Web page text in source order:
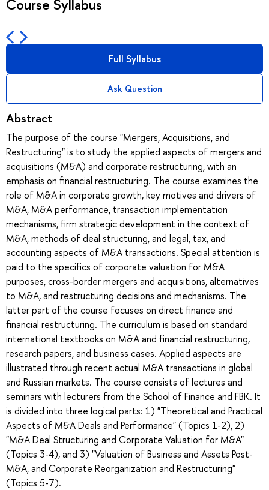
Course Syllabus
Full Syllabus
Ask Question
Abstract
The purpose of the course "Mergers, Acquisitions, and
Restructuring" is to study the applied aspects of mergers and
acquisitions (M&A) and corporate restructuring, with an
emphasis on financial restructuring. The course examines the
role of M&A in corporate growth, key motives and drivers of
M&A, M&A performance, transaction implementation
mechanisms, firm strategic development in the context of
M&A, methods of deal structuring, and legal, tax, and
accounting aspects of M&A transactions. Special attention is
paid to the specifics of corporate valuation for M&A
purposes, cross-border mergers and acquisitions, alternatives
to M&A, and restructuring decisions and mechanisms. The
latter part of the course focuses on direct finance and
financial restructuring. The curriculum is based on standard
international textbooks on M&A and financial restructuring,
research papers, and business cases. Applied aspects are
illustrated through recent actual M&A transactions in global
and Russian markets. The course consists of lectures and
seminars with lecturers from the School of Finance and FBK. It
is divided into three logical parts: 1) "Theoretical and Practical
Aspects of M&A Deals and Performance" (Topics 1-2), 2)
"M&A Deal Structuring and Corporate Valuation for M&A"
(Topics 3-4), and 3) "Valuation of Business and Assets Post-
M&A, and Corporate Reorganization and Restructuring"
(Topics 5-7).